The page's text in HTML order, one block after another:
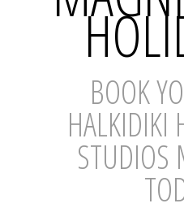
BOOK
HALKIDIKI
STUDIOS